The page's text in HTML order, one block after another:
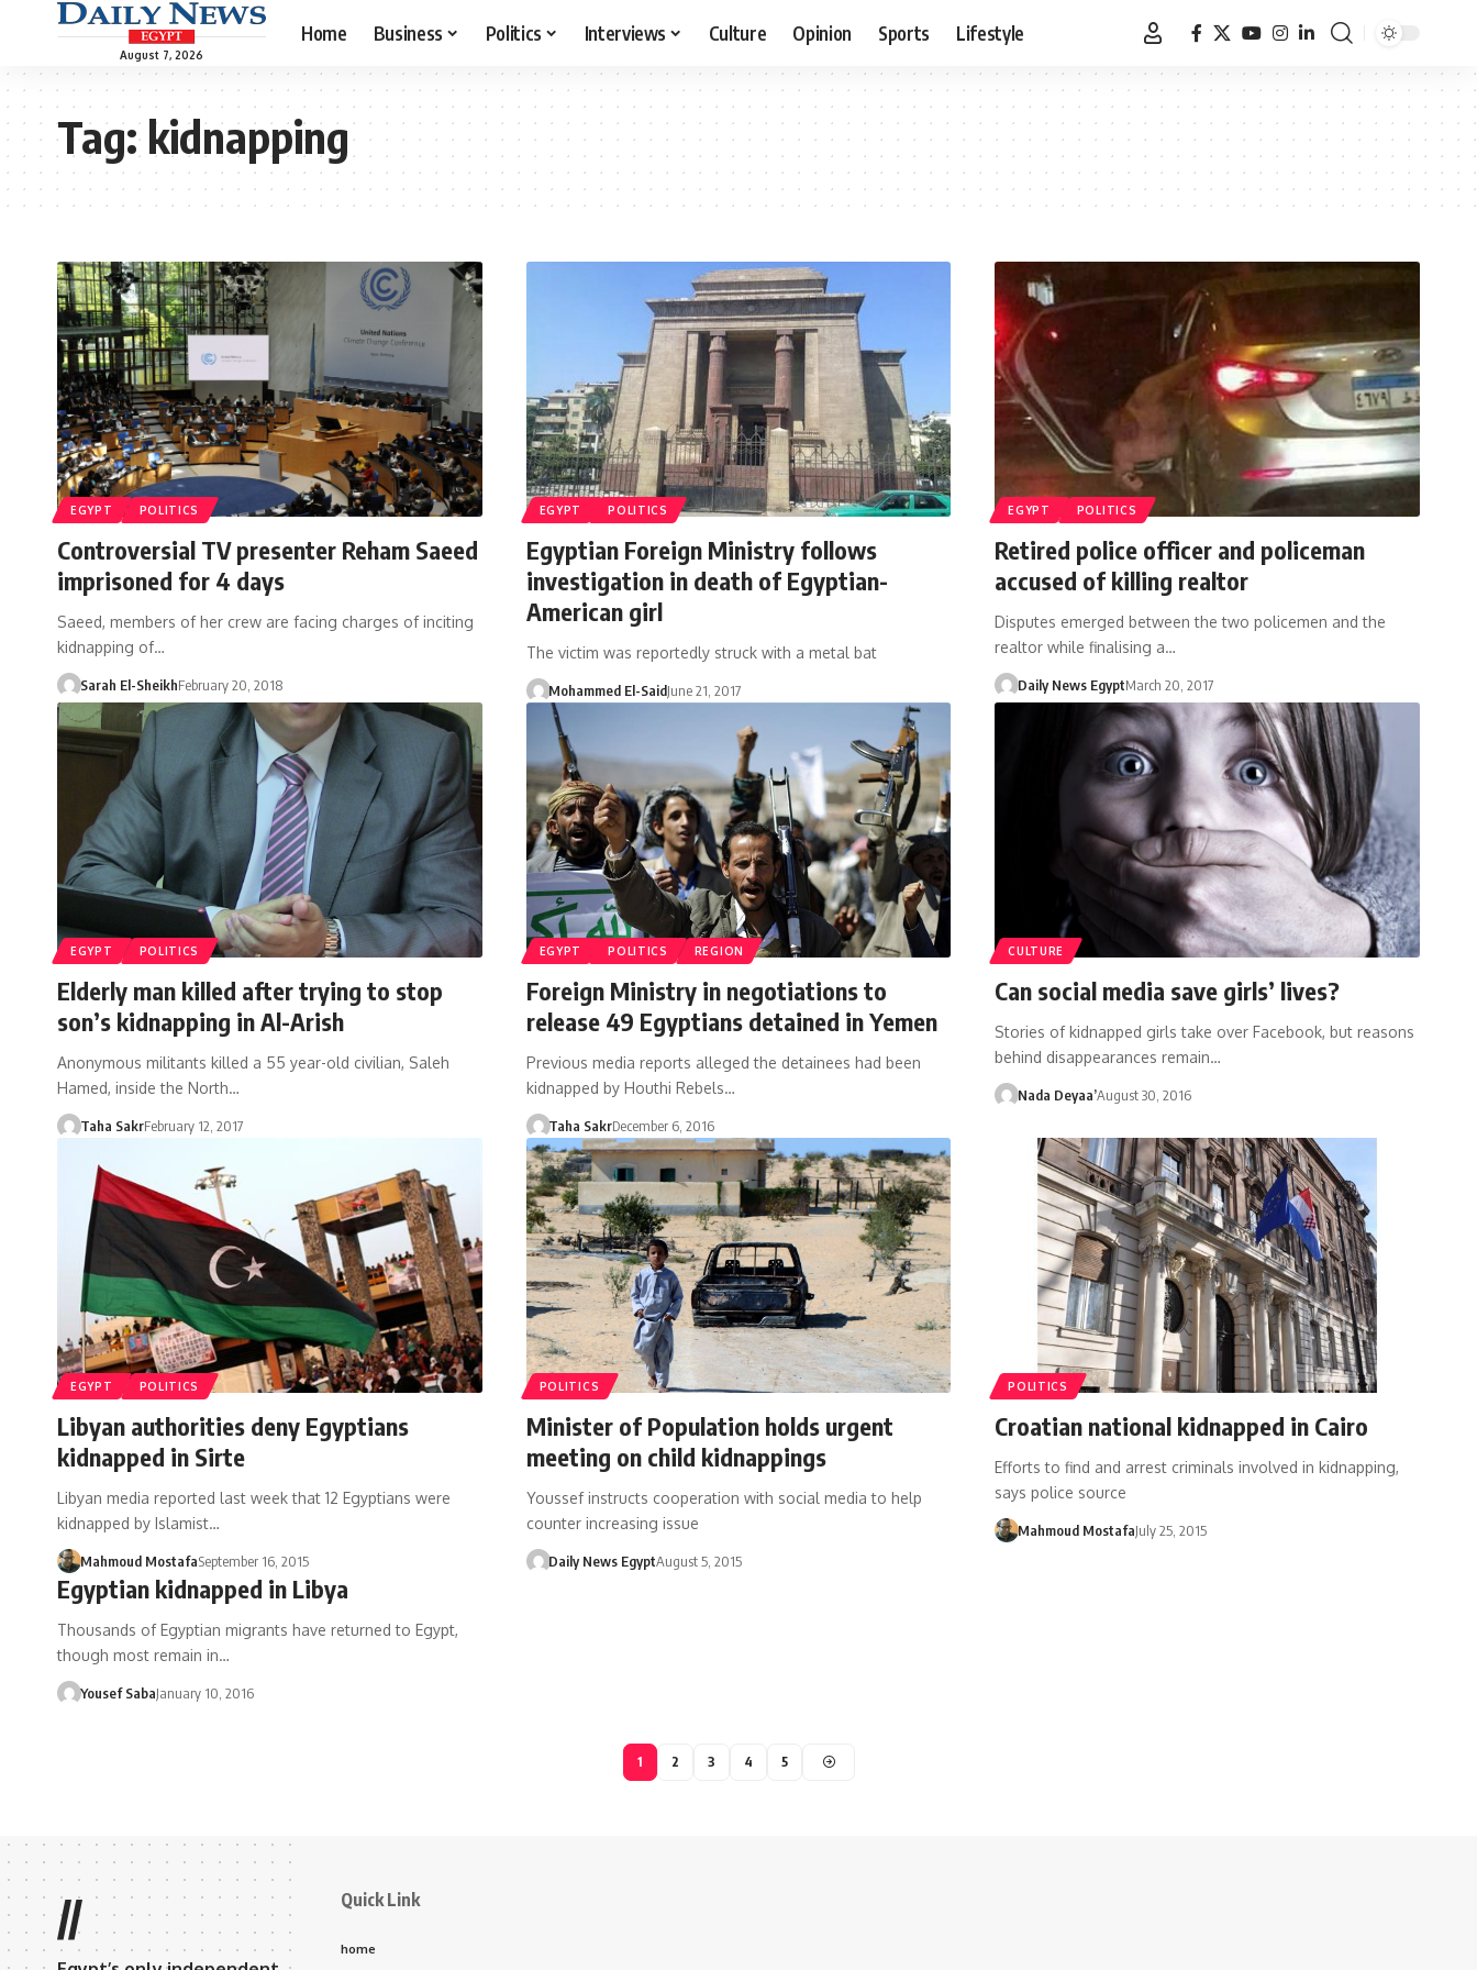
August 7, 2026
Home Business Politics Interviews Culture Opinion Sports Lifestyle
Tag:kidnapping
EGYPT POLITICS
Controversial TV presenter Reham Saeed
imprisoned for 4 days
Saeed, members of her crew are facing charges of inciting
kidnapping of…
Sarah El-SheikhFebruary 20, 2018
EGYPT POLITICS
Egyptian Foreign Ministry follows
investigation in death of Egyptian-
American girl
The victim was reportedly struck with a metal bat
Mohammed El-SaidJune 21, 2017
EGYPT POLITICS
Retired police officer and policeman
accused of killing realtor
Disputes emerged between the two policemen and the
realtor while finalising a…
Daily News EgyptMarch 20, 2017
EGYPT POLITICS
Elderly man killed after trying to stop
son’s kidnapping in Al-Arish
Anonymous militants killed a 55 year-old civilian, Saleh
Hamed, inside the North…
Taha SakrFebruary 12, 2017
EGYPT POLITICS REGION
Foreign Ministry in negotiations to
release 49 Egyptians detained in Yemen
Previous media reports alleged the detainees had been
kidnapped by Houthi Rebels…
Taha SakrDecember 6, 2016
CULTURE
Can social media save girls’ lives?
Stories of kidnapped girls take over Facebook, but reasons
behind disappearances remain…
Nada Deyaa’August 30, 2016
EGYPT POLITICS
Libyan authorities deny Egyptians
kidnapped in Sirte
Libyan media reported last week that 12 Egyptians were
kidnapped by Islamist…
Mahmoud MostafaSeptember 16, 2015
POLITICS
Minister of Population holds urgent
meeting on child kidnappings
Youssef instructs cooperation with social media to help
counter increasing issue
Daily News EgyptAugust 5, 2015
POLITICS
Croatian national kidnapped in Cairo
Efforts to find and arrest criminals involved in kidnapping,
says police source
Mahmoud MostafaJuly 25, 2015
Egyptian kidnapped in Libya
Thousands of Egyptian migrants have returned to Egypt,
though most remain in…
Yousef SabaJanuary 10, 2016
1 2 3 4 5
// Quick Link
home